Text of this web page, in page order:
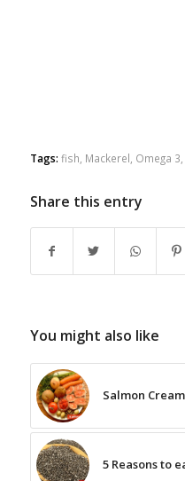
Tags: fish, Mackerel, Omega 3,
Share this entry
You might also like
Salmon
5 Reasons to